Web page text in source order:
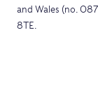
and Wales (no.
8TE.